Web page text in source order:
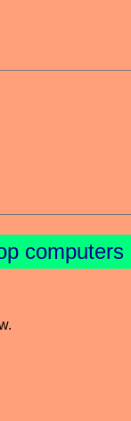
computers